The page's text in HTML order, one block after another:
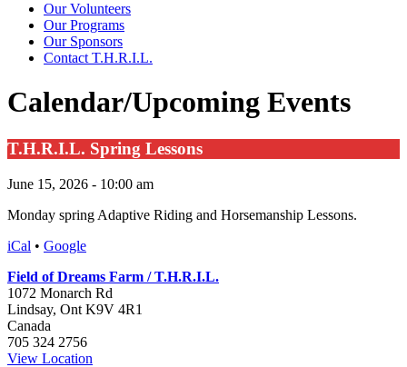
Our Volunteers
Our Programs
Our Sponsors
Contact T.H.R.I.L.
Calendar/Upcoming Events
T.H.R.I.L. Spring Lessons
June 15, 2026 - 10:00 am
Monday spring Adaptive Riding and Horsemanship Lessons.
iCal • Google
Field of Dreams Farm / T.H.R.I.L.
1072 Monarch Rd
Lindsay, Ont K9V 4R1
Canada
705 324 2756
View Location